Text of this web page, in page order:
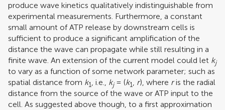
produce wave kinetics qualitatively indistinguishable from
experimental measurements. Furthermore, a constant
small amount of ATP release by downstream cells is
sufficient to produce a significant amplification of the
distance the wave can propagate while still resulting in a
finite wave. An extension of the current model could let kj
to vary as a function of some network parameter; such as
spatial distance from k1, i.e., kj= (k1, r), where ris the radial
distance from the source of the wave or ATP input to the
cell. As suggested above though, to a first approximation